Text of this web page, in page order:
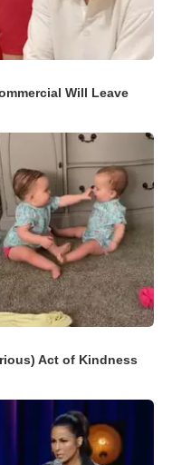
Will Leave
Act of Kindness